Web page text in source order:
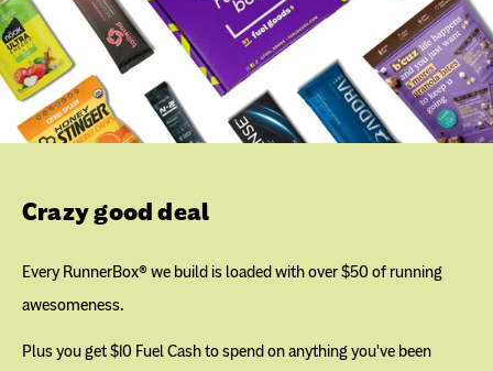
Crazy good deal
Every RunnerBox® we build is loaded with over $50 of running
awesomeness.
Plus you get $10 Fuel Cash to spend on anything you've been